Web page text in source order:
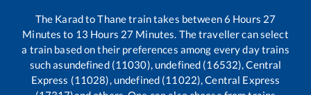
The KaradtoThanetrain takes between6 Hours 27
Minutes to 13 Hours 27 Minutes. The traveller can select
a train based on their preferences among every day trains
such asundefined (11030), undefined (16532), Central
Express (11028), undefined (11022), Central Express